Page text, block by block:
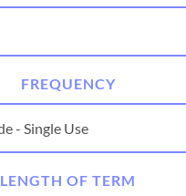
FREQUENCY
LENGTH OF TERM